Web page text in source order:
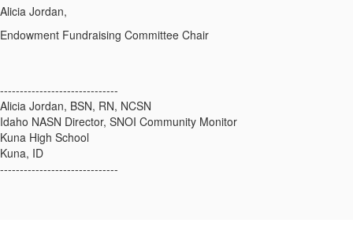
Alicia Jordan,
Endowment Fundraising Committee Chair
------------------------------
Alicia Jordan, BSN, RN, NCSN
Idaho NASN Director, SNOI Community Monitor
Kuna High School
Kuna, ID
------------------------------